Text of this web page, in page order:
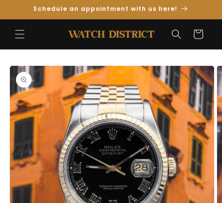
Skip toSchedule an appointment with us here!
Cart
Skip to
Product
Information